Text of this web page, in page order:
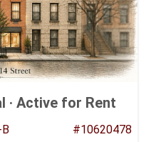
· Active for Rent
#10620478